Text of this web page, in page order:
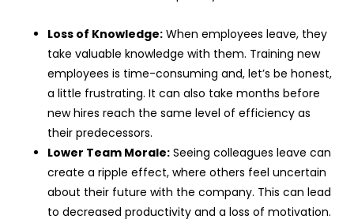
Loss of Knowledge: When employees leave, they
take valuable knowledge with them. Training new
employees is time-consuming and, let’s be honest,
a little frustrating. It can also take months before
new hires reach the same level of efficiency as
their predecessors.
Lower Team Morale: Seeing colleagues leave can
create a ripple effect, where others feel uncertain
about their future with the company. This can lead
to decreased productivity and a loss of motivation.